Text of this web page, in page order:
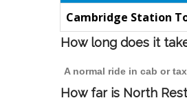
Cambridge Station
How long does it
A normal ride in cab or
How far is North